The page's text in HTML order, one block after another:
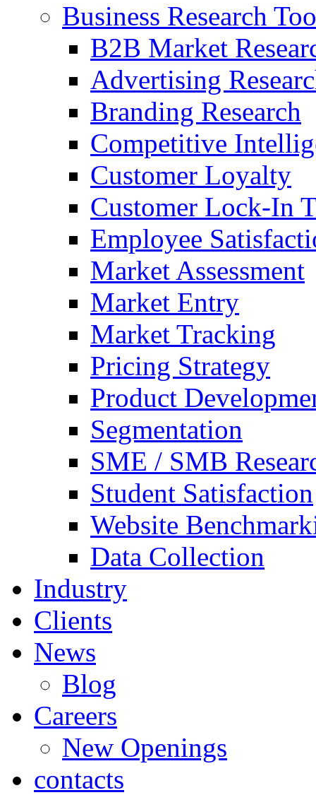
Business Research
B2B Market
Advertising
Branding Research
Competitive
Customer Loyalty
Customer Lock-In
Employee
Market Assessment
Market Entry
Market Tracking
Pricing Strategy
Product
Segmentation
SME / SMB
Student Satisfaction
Website
Data Collection
Industry
Clients
News
Blog
Careers
New Openings
contacts